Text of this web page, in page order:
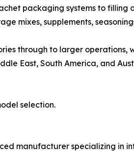
packaging systems to filling
mixes, supplements,
through to larger operations,
East, South America, and
selection.
manufacturer specializing in